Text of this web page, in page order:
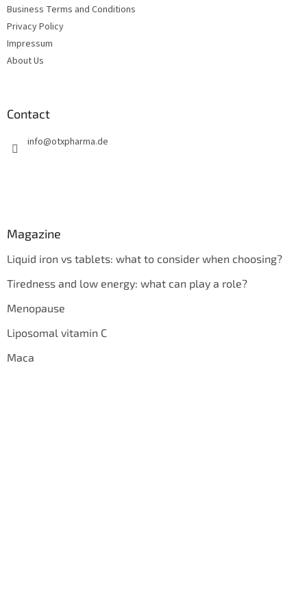
Business Terms and Conditions
Privacy Policy
Impressum
About Us
Contact
info@otxpharma.de
Magazine
Liquid iron vs tablets: what to consider when choosing?
Tiredness and low energy: what can play a role?
Menopause
Liposomal vitamin C
Maca